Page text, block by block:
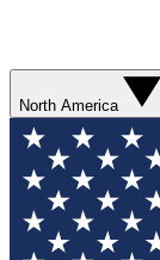
North America